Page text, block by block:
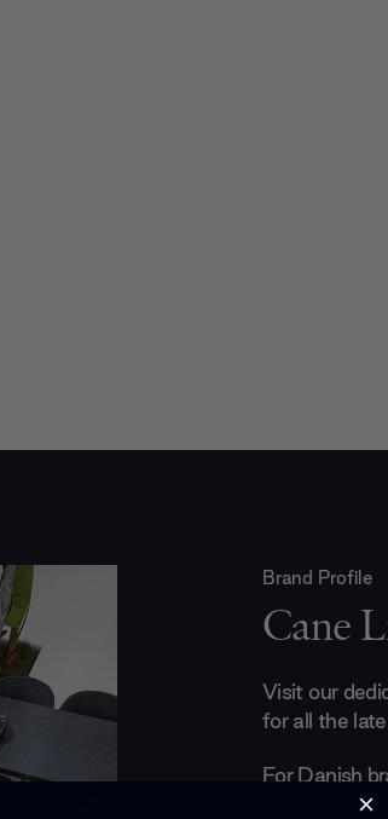
Brand Profile
Cane
Visit our
for all the
For Danish
all about